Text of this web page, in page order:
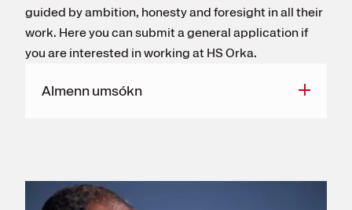
guided by ambition, honesty and foresight in all their
work. Here you can submit a general application if
you are interested in working at HS Orka.
Almenn umsókn